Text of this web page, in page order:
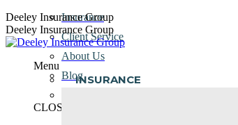
Skip
to
content
Deeley Insurance Group
Deeley Insurance Group
Menu
INSURANCE
Insurance
Client Service
About Us
Blog
CLOSE